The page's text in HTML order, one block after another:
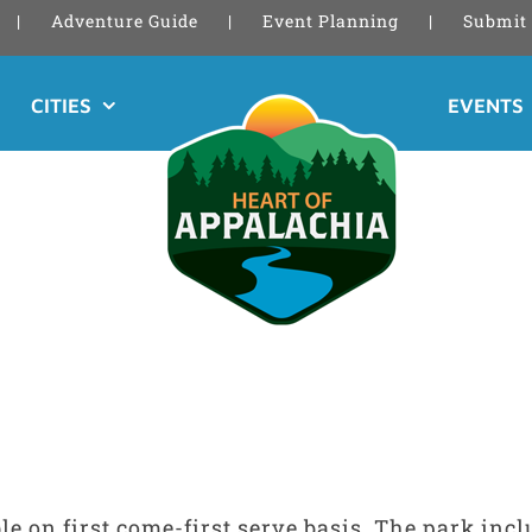
Adventure Guide Event Planning Submit
CITIES EVENTS